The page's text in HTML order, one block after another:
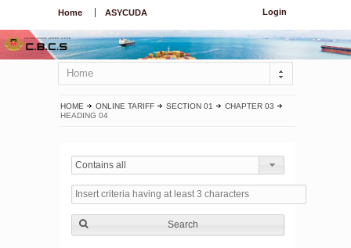
Login
Home ASYCUDA
Home
HOME ONLINE TARIFF SECTION 01
CHAPTER 03
HEADING 04
Contains all
Search